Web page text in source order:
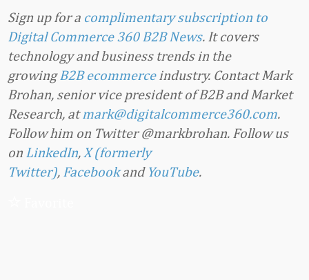
Sign up for a complimentary subscription to
Digital Commerce 360 B2B News. It covers
technology and business trends in the
growingB2B ecommerceindustry. Contact Mark
Brohan, senior vice president of B2B and Market
Research, atmark@digitalcommerce360.com.
Follow him on Twitter @markbrohan. Follow us
on LinkedIn, X (formerly
Twitter), Facebookand YouTube.